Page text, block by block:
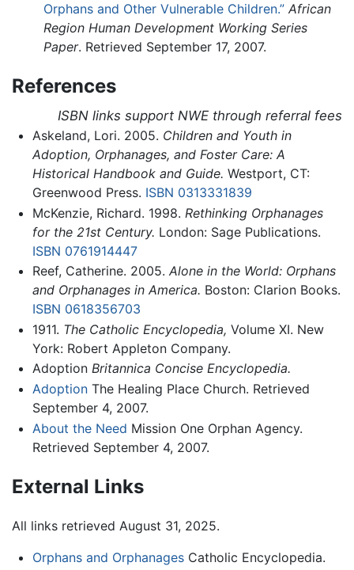
Orphans and Other Vulnerable Children.” African
Region Human Development Working Series
Paper. Retrieved September 17, 2007.
References
ISBN links support NWE through referral fees
Askeland, Lori. 2005. Children and Youth in
Adoption, Orphanages, and Foster Care: A
Historical Handbook and Guide. Westport, CT:
Greenwood Press. ISBN 0313331839
McKenzie, Richard. 1998. Rethinking Orphanages
for the 21st Century. London: Sage Publications.
ISBN 0761914447
Reef, Catherine. 2005. Alone in the World: Orphans
and Orphanages in America. Boston: Clarion Books.
ISBN 0618356703
1911. The Catholic Encyclopedia, Volume XI. New
York: Robert Appleton Company.
Adoption Britannica Concise Encyclopedia.
AdoptionThe Healing Place Church. Retrieved
September 4, 2007.
About the Need Mission One Orphan Agency.
Retrieved September 4, 2007.
External Links
All links retrieved August 31, 2025.
Orphans and OrphanagesCatholic Encyclopedia.